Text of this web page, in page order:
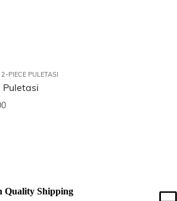
PIECE PULETASI
Puletasi
Quality Shipping